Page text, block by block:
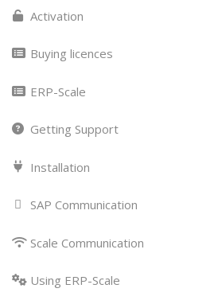
Activation
Buying licences
ERP-Scale
Getting Support
Installation
SAP Communication
Scale Communication
Using ERP-Scale